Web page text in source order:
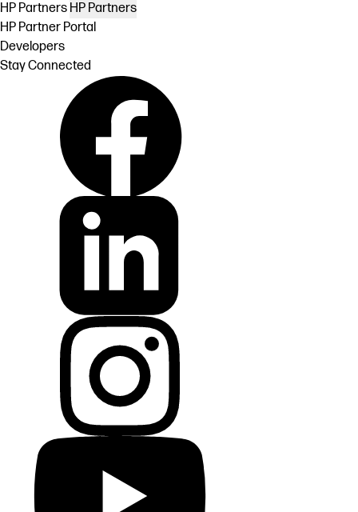
HP Partners HP Partners
HP Partner Portal
Developers
Stay Connected